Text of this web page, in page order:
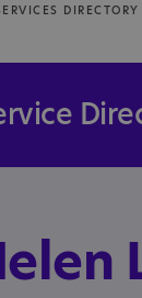
DIRECTORY